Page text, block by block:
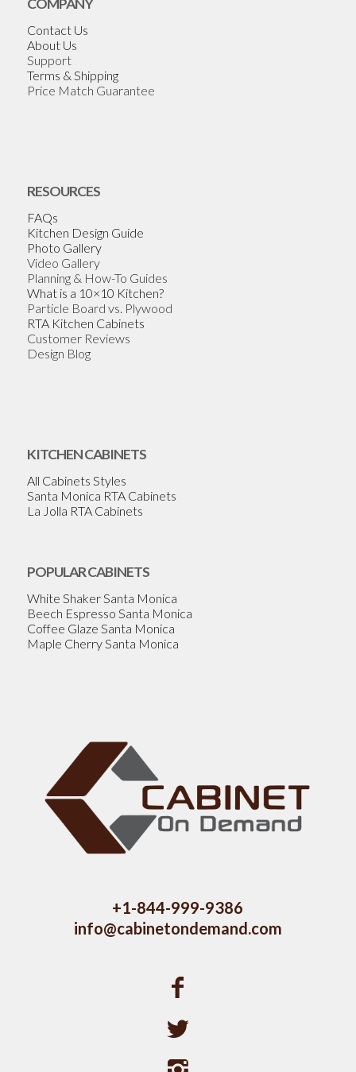
COMPANY
Contact Us
About Us
Support
Terms & Shipping
Price Match Guarantee
RESOURCES
FAQs
Kitchen Design Guide
Photo Gallery
Video Gallery
Planning & How-To Guides
What is a 10×10 Kitchen?
Particle Board vs. Plywood
RTA Kitchen Cabinets
Customer Reviews
Design Blog
KITCHEN CABINETS
All Cabinets Styles
Santa Monica RTA Cabinets
La Jolla RTA Cabinets
POPULAR CABINETS
White Shaker Santa Monica
Beech Espresso Santa Monica
Coffee Glaze Santa Monica
Maple Cherry Santa Monica
+1-844-999-9386
info@cabinetondemand.com